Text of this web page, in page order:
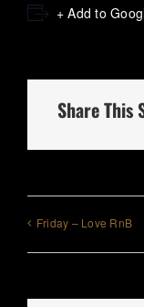
+ Add to
Share This
Friday – Love RnB